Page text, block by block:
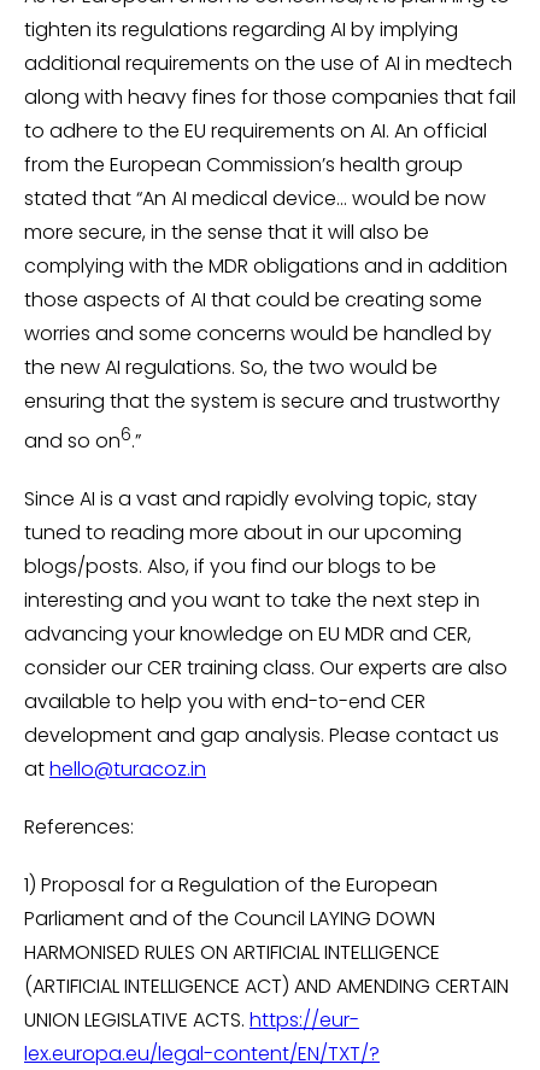
tighten its regulations regarding AI by implying
additional requirements on the use of AI in medtech
along with heavy fines for those companies that fail
to adhere to the EU requirements on AI. An official
from the European Commission’s health group
stated that “An AI medical device… would be now
more secure, in the sense that it will also be
complying with the MDR obligations and in addition
those aspects of AI that could be creating some
worries and some concerns would be handled by
the new AI regulations. So, the two would be
ensuring that the system is secure and trustworthy
and so on6.”
Since AI is a vast and rapidly evolving topic, stay
tuned to reading more about in our upcoming
blogs/posts. Also, if you find our blogs to be
interesting and you want to take the next step in
advancing your knowledge on EU MDR and CER,
consider our CER training class. Our experts are also
available to help you with end-to-end CER
development and gap analysis. Please contact us
athello@turacoz.in
References:
1) Proposal for a Regulation of the European
Parliament and of the Council LAYING DOWN
HARMONISED RULES ON ARTIFICIAL INTELLIGENCE
(ARTIFICIAL INTELLIGENCE ACT) AND AMENDING CERTAIN
UNION LEGISLATIVE ACTS. https://eur-
lex.europa.eu/legal-content/EN/TXT/?